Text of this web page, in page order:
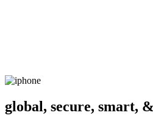
global, secure, smart,